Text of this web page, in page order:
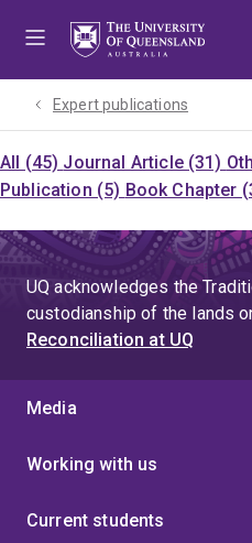
Expert publications
All (45) Journal Article (31)
Publication (5) Book Chapter
UQ acknowledges the
custodianship of the lands
Reconciliation at UQ
Media
Working with us
Current students